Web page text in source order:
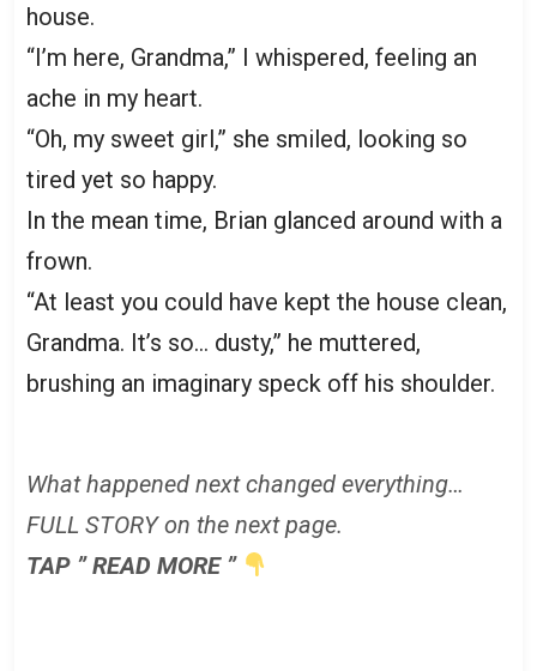
house.
“I’m here, Grandma,” I whispered, feeling an
ache in my heart.
“Oh, my sweet girl,” she smiled, looking so
tired yet so happy.
In the mean time, Brian glanced around with a
frown.
“At least you could have kept the house clean,
Grandma. It’s so… dusty,” he muttered,
brushing an imaginary speck off his shoulder.
What happened next changed everything…
FULL STORY on the next page.
TAP ” READ MORE ”